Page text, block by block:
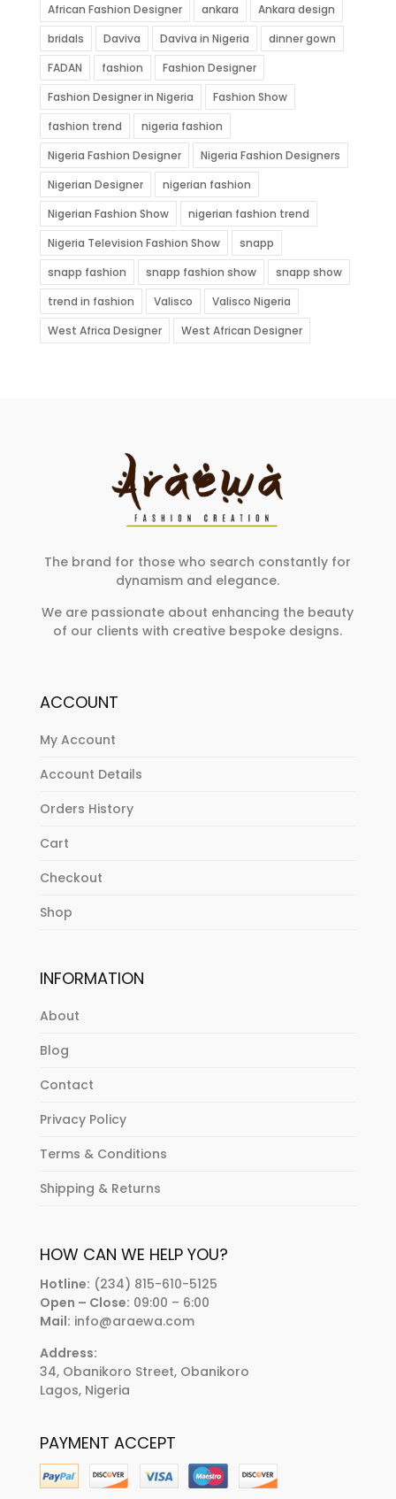
African Fashion Designer ankara
Ankara design
bridals
Daviva Daviva in Nigeria
dinner gown
FADAN
fashion
Fashion Designer
Fashion Designer in Nigeria
Fashion Show
fashion trend
nigeria fashion
Nigeria Fashion Designer
Nigeria Fashion Designers
Nigerian Designer
nigerian fashion
Nigerian Fashion Show
nigerian fashion trend
Nigeria Television Fashion Show
snapp
snapp fashion
snapp fashion show
snapp show
trend in fashion
Valisco
Valisco Nigeria
West Africa Designer
West African Designer
The brand for those who search constantly for
dynamism and elegance.
We are passionate about enhancing the beauty
of our clients with creative bespoke designs.
ACCOUNT
My Account
Account Details
Orders History
Cart
Checkout
Shop
INFORMATION
About
Blog
Contact
Privacy Policy
Terms & Conditions
Shipping & Returns
HOW CAN WE HELP YOU?
Hotline: (234) 815-610-5125
Open – Close: 09:00 – 6:00
Mail: info@araewa.com
Address:
34, Obanikoro Street, Obanikoro
Lagos, Nigeria
PAYMENT ACCEPT